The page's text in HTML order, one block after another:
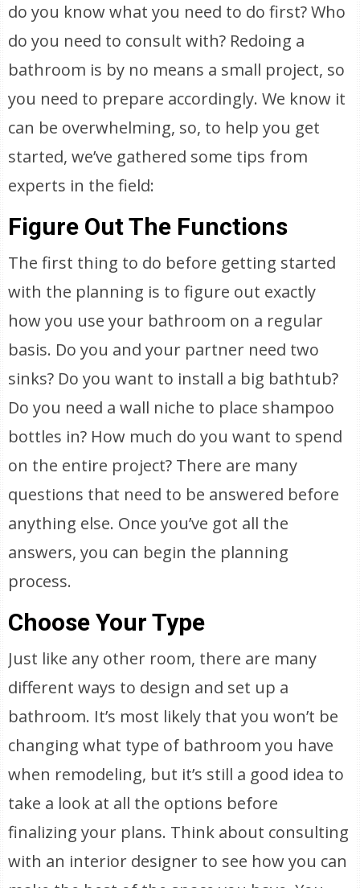
do you know what you need to do first? Who
do you need to consult with? Redoing a
bathroom is by no means a small project, so
you need to prepare accordingly. We know it
can be overwhelming, so, to help you get
started, we’ve gathered some tips from
experts in the field:
Figure Out The Functions
The first thing to do before getting started
with the planning is to figure out exactly
how you use your bathroom on a regular
basis. Do you and your partner need two
sinks? Do you want to install a big bathtub?
Do you need a wall niche to place shampoo
bottles in? How much do you want to spend
on the entire project? There are many
questions that need to be answered before
anything else. Once you’ve got all the
answers, you can begin the planning
process.
Choose Your Type
Just like any other room, there are many
different ways to design and set up a
bathroom. It’s most likely that you won’t be
changing what type of bathroom you have
when remodeling, but it’s still a good idea to
take a look at all the options before
finalizing your plans. Think about consulting
with an interior designer to see how you can